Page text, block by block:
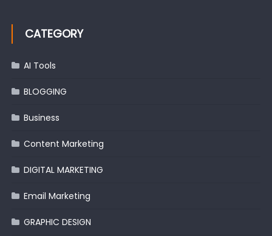
CATEGORY
AI Tools
BLOGGING
Business
Content Marketing
DIGITAL MARKETING
Email Marketing
GRAPHIC DESIGN